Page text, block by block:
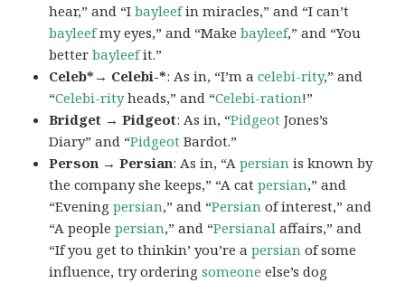
hear,” and “Ibayleefin miracles,” and “I can’t
bayleefmy eyes,” and “Makebayleef,” and “You
betterbayleefit.”
Celeb*→ Celebi-*: As in, “I’m acelebi-rity,” and
“Celebi-rityheads,” and “Celebi-ration!”
Bridget → Pidgeot: As in, “Pidgeot Jones’s
Diary” and “Pidgeot Bardot.”
Person → Persian: As in, “Apersian is known by
the company she keeps,” “A catpersian,” and
“Eveningpersian,” and “Persian of interest,” and
“A peoplepersian,” and “Persianal affairs,” and
“If you get to thinkin’ you’re apersian of some
influence, try orderingsomeone else’s dog